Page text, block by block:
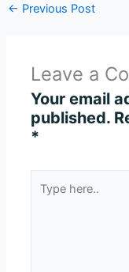
← Previous Post
Leave a
Your email
published.
*
here..